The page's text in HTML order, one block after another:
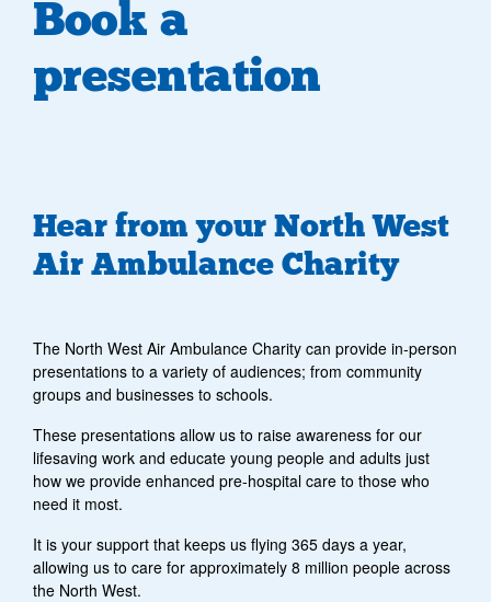
Book a
presentation
Hear from your North West
Air Ambulance Charity
The North West Air Ambulance Charity can provide in-person
presentations to a variety of audiences; from community
groups and businesses to schools.
These presentations allow us to raise awareness for our
lifesaving work and educate young people and adults just
how we provide enhanced pre-hospital care to those who
need it most.
It is your support that keeps us flying 365 days a year,
allowing us to care for approximately 8 million people across
the North West.